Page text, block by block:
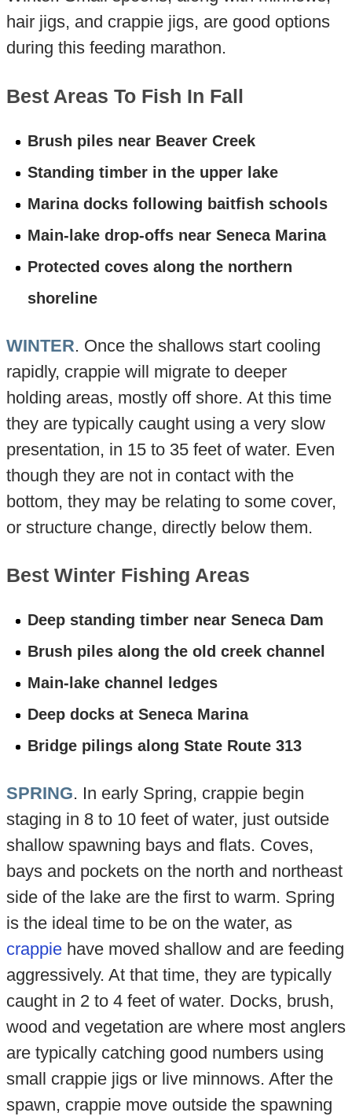
hair jigs, and crappie jigs, are good options
during this feeding marathon.
Best Areas To Fish In Fall
Brush piles near Beaver Creek
Standing timber in the upper lake
Marina docks following baitfish schools
Main-lake drop-offs near Seneca Marina
Protected coves along the northern
shoreline
WINTER. Once the shallows start cooling
rapidly, crappie will migrate to deeper
holding areas, mostly off shore. At this time
they are typically caught using a very slow
presentation, in 15 to 35 feet of water. Even
though they are not in contact with the
bottom, they may be relating to some cover,
or structure change, directly below them.
Best Winter Fishing Areas
Deep standing timber near Seneca Dam
Brush piles along the old creek channel
Main-lake channel ledges
Deep docks at Seneca Marina
Bridge pilings along State Route 313
SPRING. In early Spring, crappie begin
staging in 8 to 10 feet of water, just outside
shallow spawning bays and flats. Coves,
bays and pockets on the north and northeast
side of the lake are the first to warm. Spring
is the ideal time to be on the water, as
crappiehave moved shallow and are feeding
aggressively. At that time, they are typically
caught in 2 to 4 feet of water. Docks, brush,
wood and vegetation are where most anglers
are typically catching good numbers using
small crappie jigs or live minnows. After the
spawn, crappie move outside the spawning